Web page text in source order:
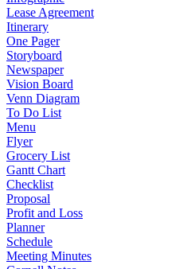
Lease Agreement
Itinerary
One Pager
Storyboard
Newspaper
Vision Board
Venn Diagram
To Do List
Menu
Flyer
Grocery List
Gantt Chart
Checklist
Proposal
Profit and Loss
Planner
Schedule
Meeting Minutes